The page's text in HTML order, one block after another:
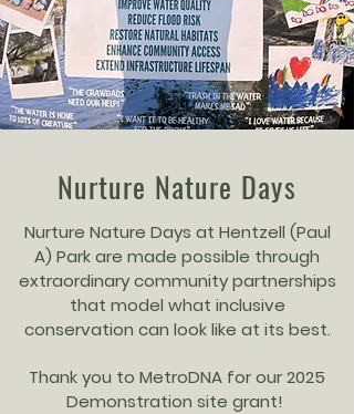
Nurture Nature Days
Nurture Nature Days at Hentzell (Paul
A) Park are made possible through
extraordinary community partnerships
that model what inclusive
conservation can look like at its best.
Thank you to MetroDNA for our 2025
Demonstration site grant!